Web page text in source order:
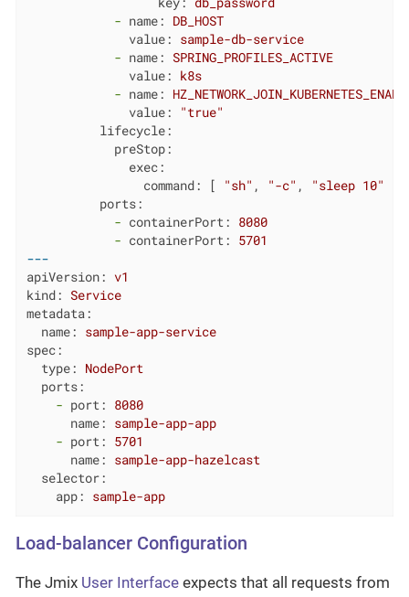
- name:
DB_HOST
value:
sample-db-service
- name:
SPRING_PROFILES_ACTIVE
value:
k8s
- name:
value:
"true"
lifecycle:
preStop:
exec:
command:
[ "sh" , "-c" , "sleep 10"
ports:
- containerPort:
8080
- containerPort:
5701
---
apiVersion: v1
kind:
Service
metadata:
name:
sample-app-service
spec:
type:
NodePort
ports:
- port:
8080
name:
sample-app-app
- port:
5701
name:
sample-app-hazelcast
selector:
app:
sample-app
Load-balancer Configuration
The Jmix User Interface expects that all requests from